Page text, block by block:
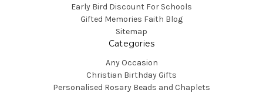
Early Bird Discount For Schools
Gifted Memories Faith Blog
Sitemap
Categories
Any Occasion
Christian Birthday Gifts
Personalised Rosary Beads and Chaplets